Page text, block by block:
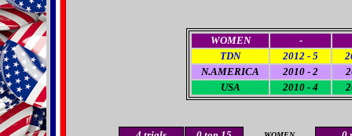
WOMEN
-
TDN
2012 - 5
N.AMERICA
2010 - 2
USA
2010 - 4